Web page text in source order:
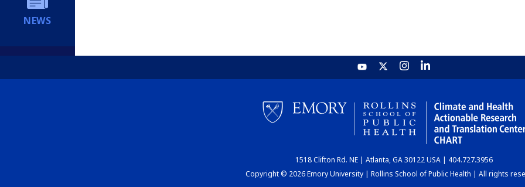
NEWS
1518 Clifton Rd. NE | Atlanta, GA 30122 USA | 404.727.3956
Copyright © 2026 Emory University | Rollins School of Public Health | All rights